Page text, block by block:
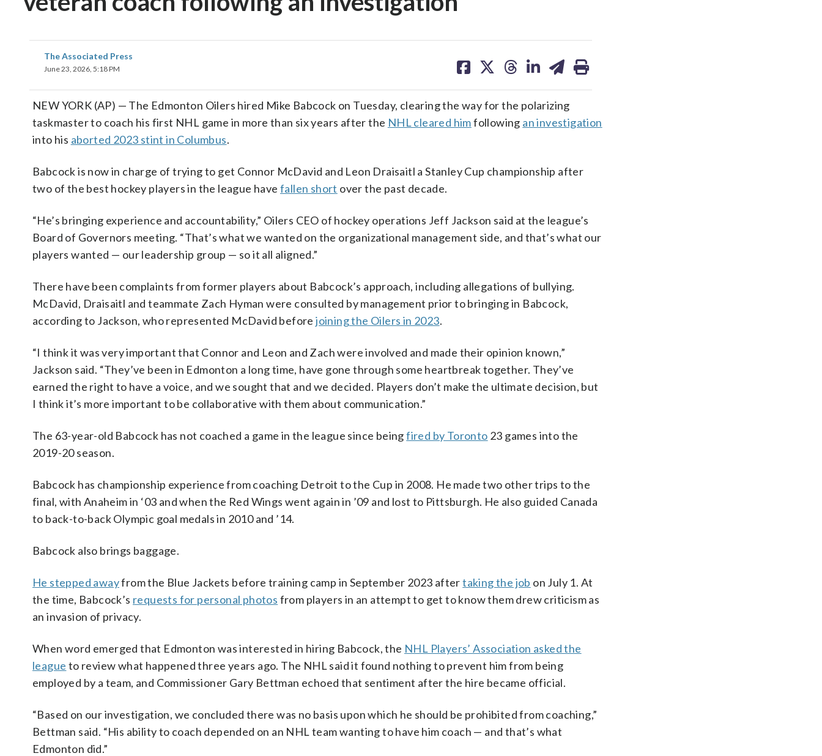
The Associated Press
June 23, 2026, 5:18 PM
on on on on on
NEW YORK (AP) — The Edmonton Oilers hired Mike Babcock on Tuesday, clearing the way for the polarizing
taskmaster to coach his first NHL game in more than six years after the NHL cleared himfollowing an investigation
into his aborted 2023 stint in Columbus.
Babcock is now in charge of trying to get Connor McDavid and Leon Draisaitl a Stanley Cup championship after
two of the best hockey players in the league have fallen short over the past decade.
“He’s bringing experience and accountability,” Oilers CEO of hockey operations Jeff Jackson said at the league’s
Board of Governors meeting. “That’s what we wanted on the organizational management side, and that’s what our
players wanted — our leadership group — so it all aligned.”
There have been complaints from former players about Babcock’s approach, including allegations of bullying.
McDavid, Draisaitl and teammate Zach Hyman were consulted by management prior to bringing in Babcock,
according to Jackson, who represented McDavid beforejoining the Oilers in 2023.
“I think it was very important that Connor and Leon and Zach were involved and made their opinion known,”
Jackson said. “They’ve been in Edmonton a long time, have gone through some heartbreak together. They’ve
earned the right to have a voice, and we sought that and we decided. Players don’t make the ultimate decision, but
I think it’s more important to be collaborative with them about communication.”
The 63-year-old Babcock has not coached a game in the league since beingfired by Toronto 23 games into the
2019-20 season.
Babcock has championship experience from coaching Detroit to the Cup in 2008. He made two other trips to the
final, with Anaheim in ‘03 and when the Red Wings went again in ’09 and lost to Pittsburgh. He also guided Canada
to back-to-back Olympic goal medals in 2010 and ’14.
Babcock also brings baggage.
He stepped awayfrom the Blue Jackets before training camp in September 2023 aftertaking the job on July 1. At
the time, Babcock’s requests for personal photos from players in an attempt to get to know them drew criticism as
an invasion of privacy.
When word emerged that Edmonton was interested in hiring Babcock, the NHL Players’ Association asked the
league to review what happened three years ago. The NHL said it found nothing to prevent him from being
employed by a team, and Commissioner Gary Bettman echoed that sentiment after the hire became official.
“Based on our investigation, we concluded there was no basis upon which he should be prohibited from coaching,”
Bettman said. “His ability to coach depended on an NHL team wanting to have him coach — and that’s what
Edmonton did.”